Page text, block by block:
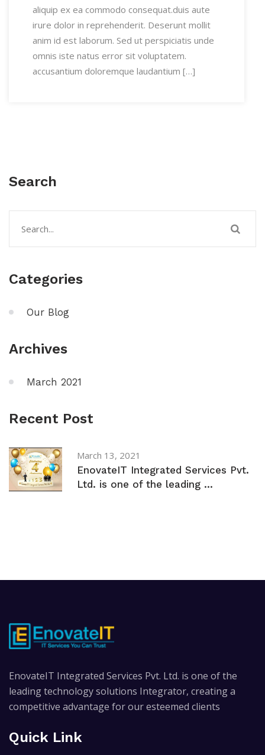
aliquip ex ea commodo consequat.duis aute
irure dolor in reprehenderit. Deserunt mollit
anim id est laborum. Sed ut perspiciatis unde
omnis iste natus error sit voluptatem.
accusantium doloremque laudantium […]
Search
Categories
Our Blog
Archives
March 2021
Recent Post
March 13, 2021
EnovateIT Integrated Services Pvt.
Ltd. is one of the leading ...
EnovateIT Integrated Services Pvt. Ltd. is one of the
leading technology solutions Integrator, creating a
competitive advantage for our esteemed clients
Quick Link